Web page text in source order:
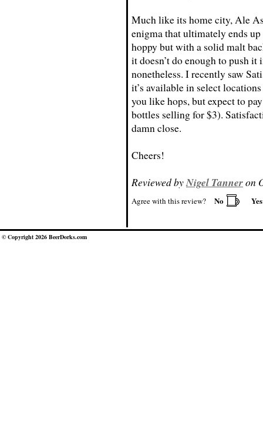
Much like its home city, Ale
enigma that ultimately ends
hoppy but with a solid malt
it doesn’t do enough to push
nonetheless. I recently saw
it’s available in select
you like hops, but expect to
bottles selling for $3).
damn close.
Cheers!
Reviewed byNigel Tanneron
Agree with this review? No
© Copyright 2026 BeerDorks.com